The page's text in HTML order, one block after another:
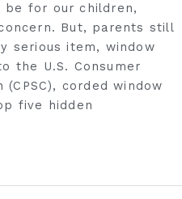
be for our children,
But, parents still
serious item, window
the U.S. Consumer
corded window
five hidden